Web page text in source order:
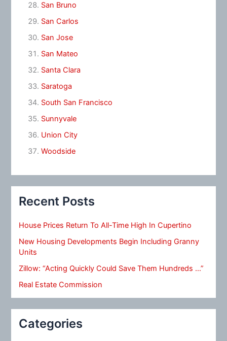
San Bruno
San Carlos
San Jose
San Mateo
Santa Clara
Saratoga
South San Francisco
Sunnyvale
Union City
Woodside
Recent Posts
House Prices Return To All-Time High In Cupertino
New Housing Developments Begin Including Granny
Units
Zillow: “Acting Quickly Could Save Them Hundreds …”
Real Estate Commission
Categories